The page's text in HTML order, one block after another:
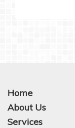
Home
About Us
Services